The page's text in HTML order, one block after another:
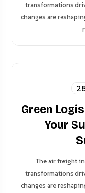
transformations
changes are
Green
Your
The air freight
transformations
changes are